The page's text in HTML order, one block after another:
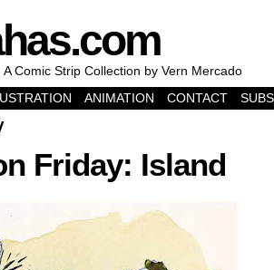
A Comic Strip Collection by Vern Mercado
ANIMATION CONTACT
Friday: Island